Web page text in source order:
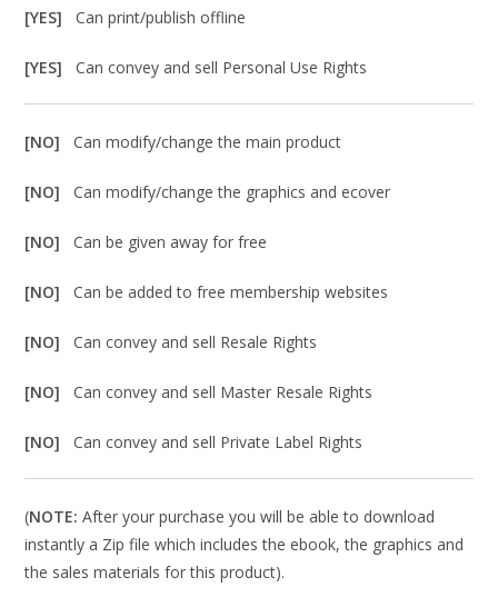
[YES]Can print/publish offline
[YES]Can convey and sell Personal Use Rights
[NO]Can modify/change the main product
[NO]Can modify/change the graphics and ecover
[NO]Can be given away for free
[NO]Can be added to free membership websites
[NO]Can convey and sell Resale Rights
[NO]Can convey and sell Master Resale Rights
[NO]Can convey and sell Private Label Rights
(NOTE: After your purchase you will be able to download
instantly a Zip file which includes the ebook, the graphics and
the sales materials for this product).